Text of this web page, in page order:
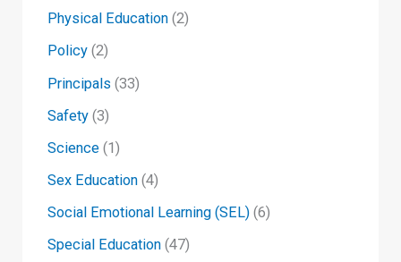
Physical Education (2)
Policy (2)
Principals (33)
Safety (3)
Science (1)
Sex Education (4)
Social Emotional Learning (SEL) (6)
Special Education (47)